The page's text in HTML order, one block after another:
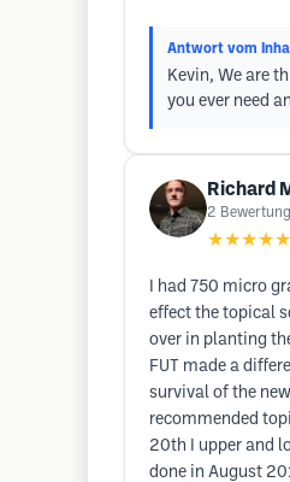
Antwort vom
Kevin, We are
you ever need
Richard
2
★★★★★
I had 750 micro
effect the topical
over in planting
FUT made a
survival of the
recommended
20th I upper and
done in August